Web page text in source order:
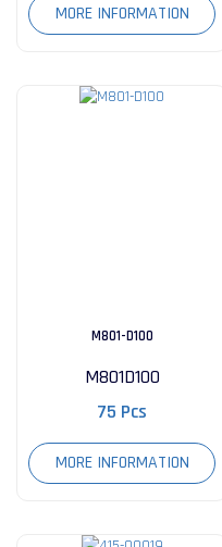
MORE INFORMATION
M801-D100
M801D100
75 Pcs
MORE INFORMATION